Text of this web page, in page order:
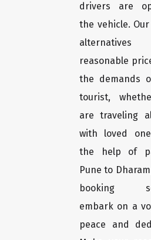
drivers are
the vehicle.
reasonable
the demands
tourist,
are traveling
with loved
the help of
Pune to
booking
embark on a
peace and